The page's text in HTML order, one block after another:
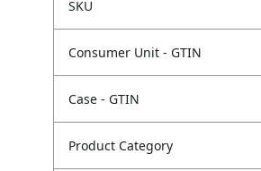
SKU
Consumer Unit - GTIN
Case - GTIN
Product Category